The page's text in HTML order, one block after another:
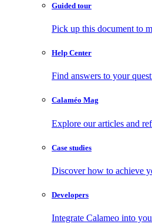
Guided tour
Pick up this document to
Help Center
Find answers to your
Calaméo Mag
Explore our articles and
Case studies
Discover how to achieve
Developers
Integrate Calameo into